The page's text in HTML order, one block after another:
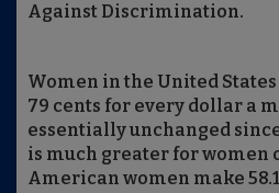
Against Discrimination.
Women in the United
79 cents for every dollar a
essentially unchanged since
is much greater for women
American women make